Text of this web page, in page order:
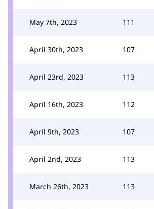
May 7th, 2023 111
April 30th, 2023 107
April 23rd, 2023 113
April 16th, 2023 112
April 9th, 2023 107
April 2nd, 2023 113
March 26th, 2023 113